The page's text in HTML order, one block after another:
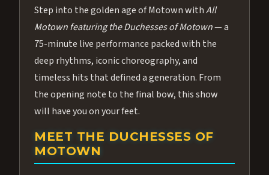
Step into the golden age of Motown withAll
Motown featuring the Duchesses of Motown— a
75-minute live performance packed with the
deep rhythms, iconic choreography, and
timeless hits that defined a generation. From
the opening note to the final bow, this show
will have you on your feet.
MEET THE DUCHESSES OF
MOTOWN